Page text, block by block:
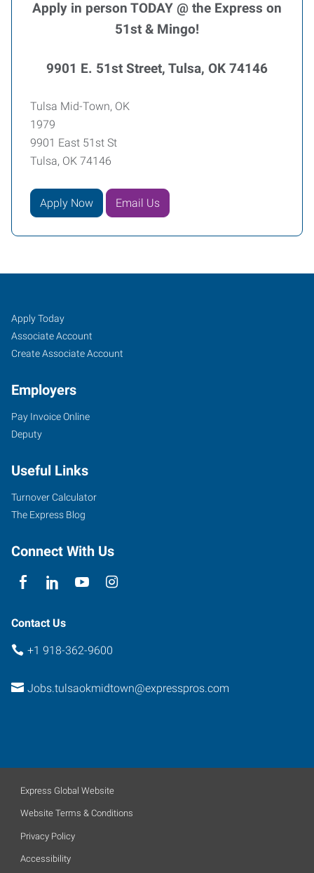
Apply in person TODAY @ the Express on
51st & Mingo!
9901 E. 51st Street, Tulsa, OK 74146
Tulsa Mid-Town, OK
1979
9901 East 51st St
Tulsa, OK 74146
Apply Now Email Us
Tulsa
Mid-
Town,
East
51st
St
Oklahoma
Job
Seekers
Search
Jobs
Apply Today
Associate Account
Create Associate Account
Employers
Pay Invoice Online
Deputy
Useful Links
Turnover Calculator
The Express Blog
Connect With Us
Contact Us
+1 918-362-9600
Jobs.tulsaokmidtown@expresspros.com
Express Global Website
Website Terms & Conditions
Privacy Policy
Accessibility